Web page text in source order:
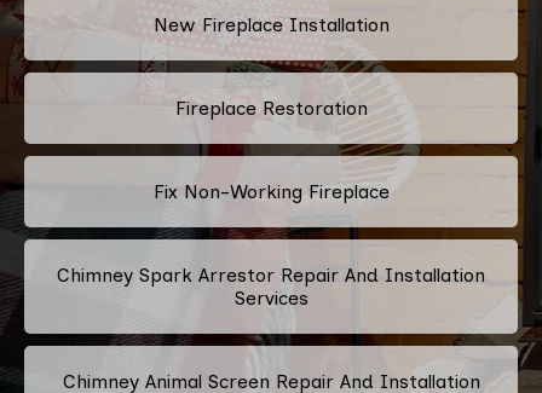
New Fireplace Installation
Fireplace Restoration
Fix Non-Working Fireplace
Chimney Spark Arrestor Repair And Installation
Services
Chimney Animal Screen Repair And Installation